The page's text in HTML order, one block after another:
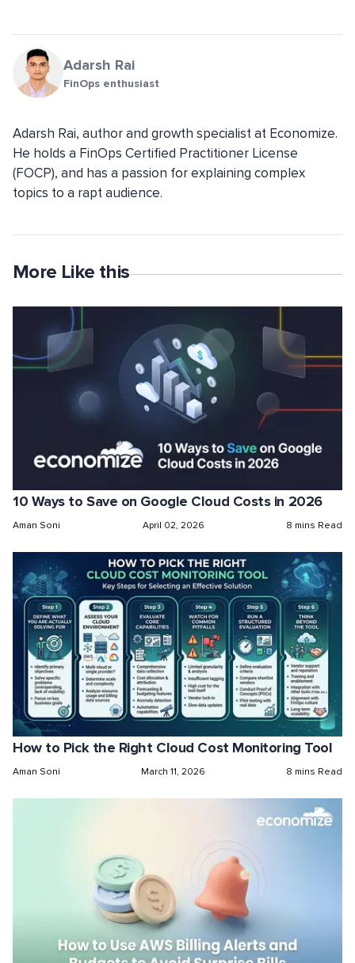
Adarsh Rai
FinOps enthusiast
Adarsh Rai, author and growth specialist at Economize.
He holds a FinOps Certified Practitioner License
(FOCP), and has a passion for explaining complex
topics to a rapt audience.
More Like this
10 Ways to Save on Google Cloud Costs in 2026
Aman Soni April 02, 2026 8 mins Read
How to Pick the Right Cloud Cost Monitoring Tool
Aman Soni March 11, 2026 8 mins Read